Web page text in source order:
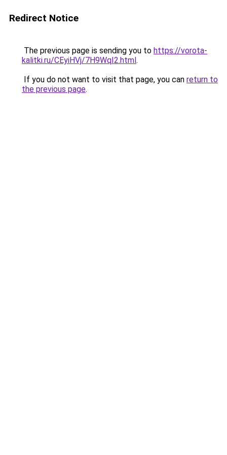
Redirect Notice
The previous page is sending you to https://vorota-
kalitki.ru/CEyiHVj/7H9WqI2.html.
If you do not want to visit that page, you can return to
the previous page.